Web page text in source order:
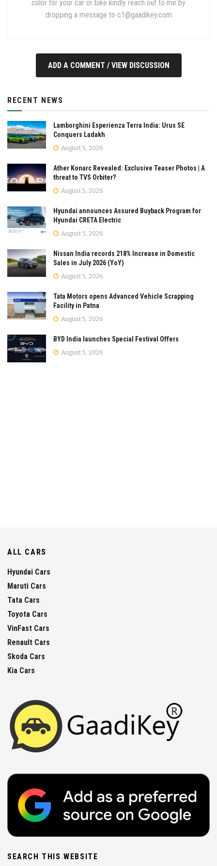
color for your car or bike kindly reach out to me by
dropping a message to c1@gaadikey.com
ADD A COMMENT / VIEW DISCUSSION
RECENT NEWS
Lamborghini Esperienza Terra India: Urus SE
Conquers Ladakh
August 5, 2026
Ather Konarc Revealed: Exclusive Teaser Photos | A
threat to TVS Orbiter?
August 5, 2026
Hyundai announces Assured Buyback Program for
Hyundai CRETA Electric
August 5, 2026
Nissan India records 218% Increase in Domestic
Sales in July 2026 (YoY)
August 5, 2026
Tata Motors opens Advanced Vehicle Scrapping
Facility in Patna
August 5, 2026
BYD India launches Special Festival Offers
August 5, 2026
ALL CARS
Hyundai Cars
Maruti Cars
Tata Cars
Toyota Cars
VinFast Cars
Renault Cars
Skoda Cars
Kia Cars
SEARCH THIS WEBSITE